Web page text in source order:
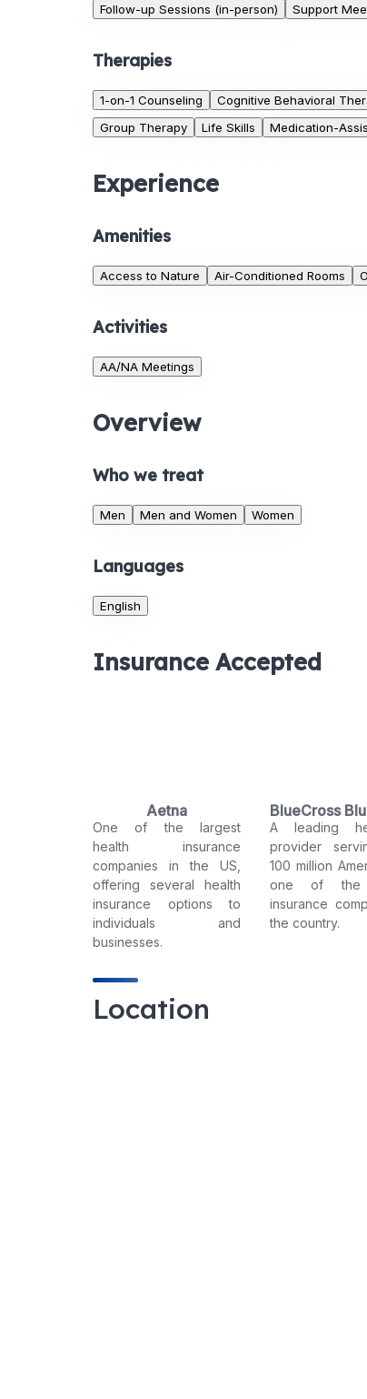
Follow-up Sessions (in-person) Support
Therapies
1-on-1 Counseling Cognitive Behavioral
Group Therapy
Life Skills Medication-
Experience
Amenities
Access to Nature Air-Conditioned Rooms
Activities
AA/NA Meetings
Overview
Who we treat
Men Men and Women Women
Languages
English
Insurance Accepted
Aetna
One of the largest
health insurance
companies in the US,
offering several health
insurance options to
individuals and
businesses.
BlueCross
A leading
provider
100 million
one of the
insurance
the country.
Location